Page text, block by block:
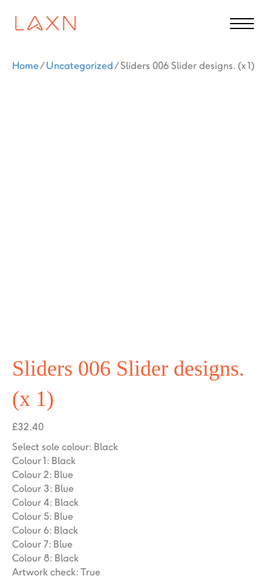
Home/Uncategorized/ Sliders 006 Slider designs. (x 1)
Sliders 006 Slider designs.
(x 1)
£32.40
Select sole colour: Black
Colour 1: Black
Colour 2: Blue
Colour 3: Blue
Colour 4: Black
Colour 5: Blue
Colour 6: Black
Colour 7: Blue
Colour 8: Black
Artwork check:True